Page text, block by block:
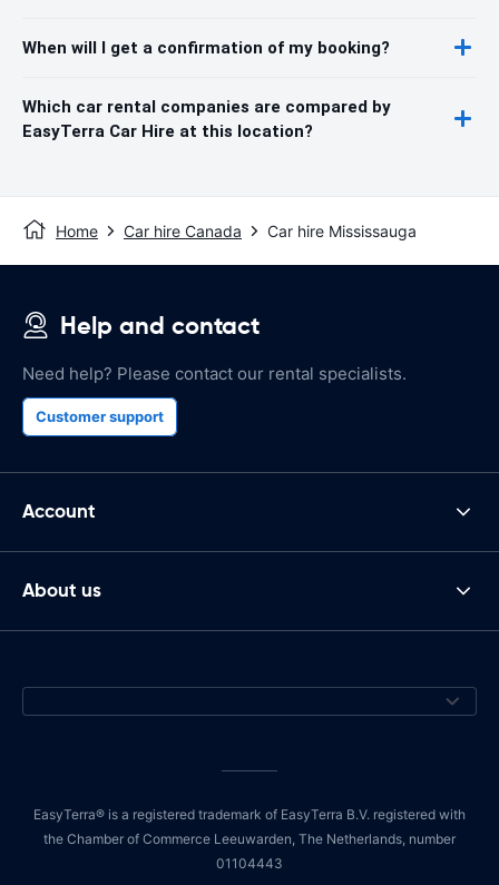
When will I get a confirmation of my booking?
Which car rental companies are compared by
EasyTerra Car Hire at this location?
Home Car hire Canada Car hire Mississauga
Help and contact
Need help? Please contact our rental specialists.
Customer support
Account
About us
EasyTerra® is a registered trademark of EasyTerra B.V. registered with
the Chamber of Commerce Leeuwarden, The Netherlands, number
01104443